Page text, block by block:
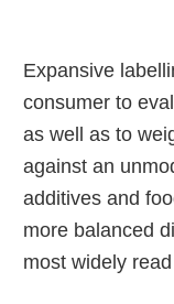
Expansive
consumer to
as well as to
against an
additives and
more balanced
most widely